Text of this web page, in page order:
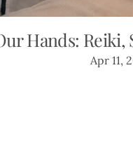
Hands: Reiki,
Apr 11,